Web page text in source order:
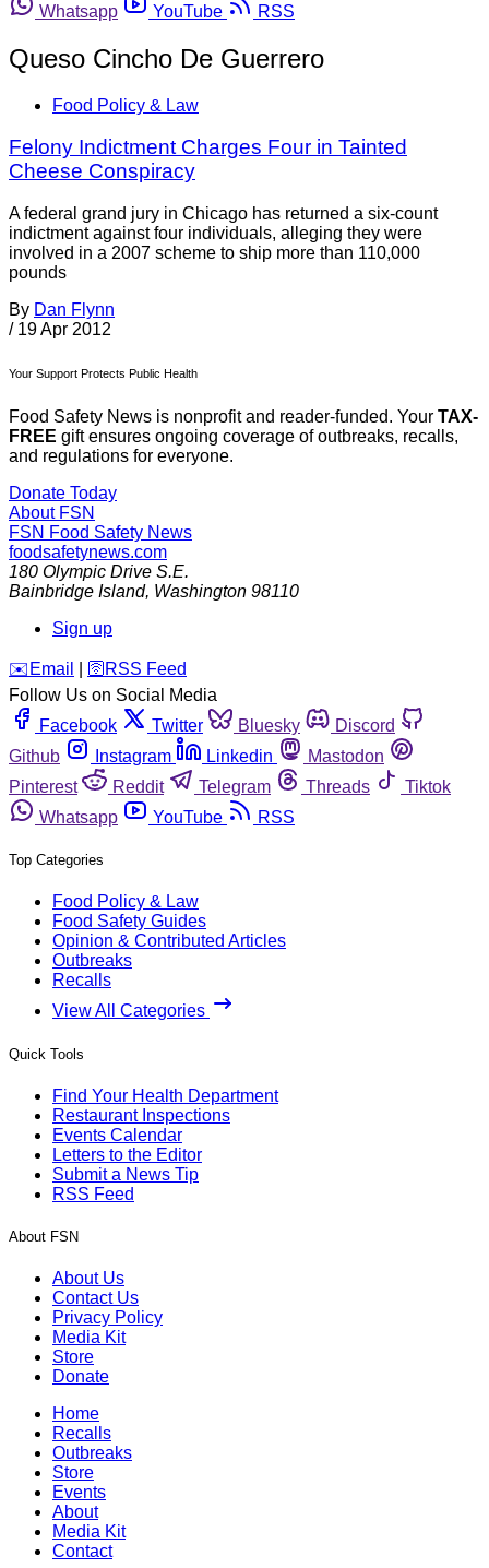
Whatsapp
YouTube RSS
Queso Cincho De Guerrero
Food Policy & Law
Felony Indictment Charges Four in Tainted
Cheese Conspiracy
A federal grand jury in Chicago has returned a six-count
indictment against four individuals, alleging they were
involved in a 2007 scheme to ship more than 110,000
pounds
By Dan Flynn
/ 19 Apr 2012
Your Support Protects Public Health
Food Safety News is nonprofit and reader-funded. Your TAX-
FREE gift ensures ongoing coverage of outbreaks, recalls,
and regulations for everyone.
Donate Today
About FSN
FSN Food Safety News
foodsafetynews.com
180 Olympic Drive S.E.
Bainbridge Island, Washington 98110
Sign up
️✉️ Email 🛜 RSS Feed
Follow Us on Social Media
Facebook
Twitter Bluesky
Discord
Github
Instagram Linkedin
Mastodon
Pinterest
Reddit Telegram Threads
Tiktok
Whatsapp
YouTube RSS
Top Categories
Food Policy & Law
Food Safety Guides
Opinion & Contributed Articles
Outbreaks
Recalls
View All Categories
Quick Tools
Find Your Health Department
Restaurant Inspections
Events Calendar
Letters to the Editor
Submit a News Tip
RSS Feed
About FSN
About Us
Contact Us
Privacy Policy
Media Kit
Store
Donate
Home
Recalls
Outbreaks
Store
Events
About
Media Kit
Contact